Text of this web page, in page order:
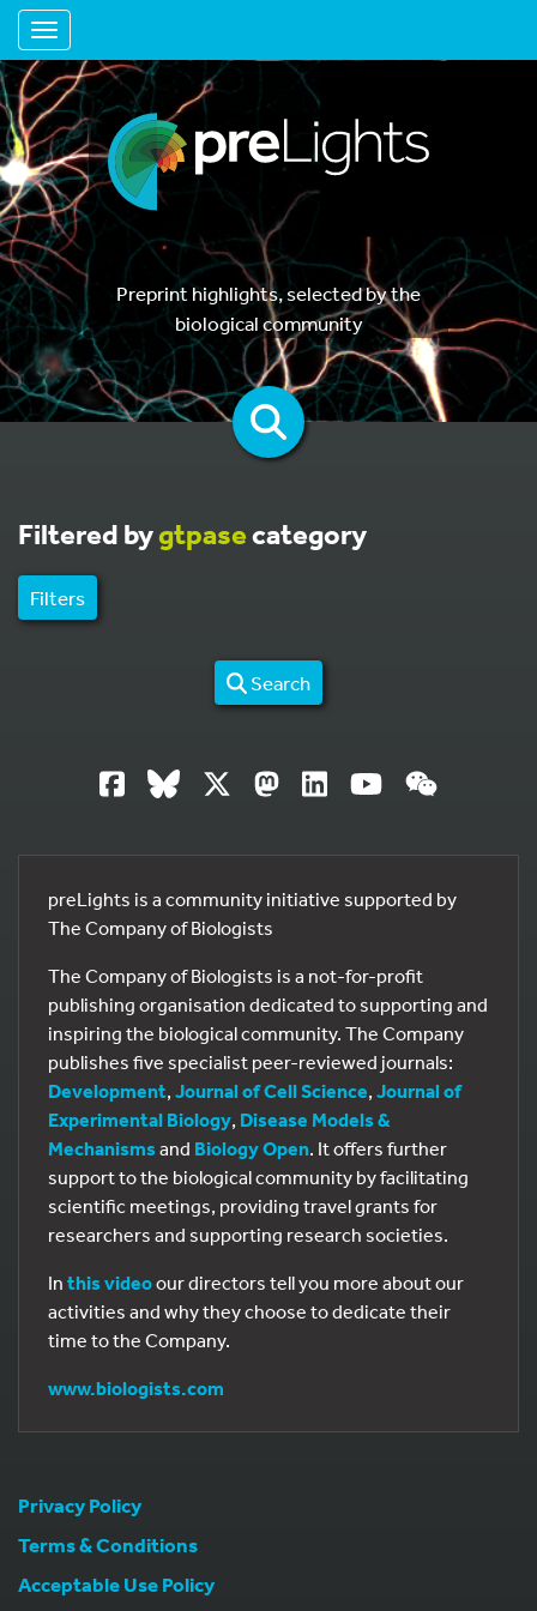
Toggle navigation
Preprint highlights, selected by the
biological community
Filtered bygtpasecategory
Filters
Search
preLights is a community initiative supported by
The Company of Biologists
The Company of Biologists is a not-for-profit
publishing organisation dedicated to supporting and
inspiring the biological community. The Company
publishes five specialist peer-reviewed journals:
Development, Journal of Cell Science, Journal of
Experimental Biology, Disease Models &
Mechanisms and Biology Open. It offers further
support to the biological community by facilitating
scientific meetings, providing travel grants for
researchers and supporting research societies.
In this videoour directors tell you more about our
activities and why they choose to dedicate their
time to the Company.
www.biologists.com
Privacy Policy
Terms & Conditions
Acceptable Use Policy